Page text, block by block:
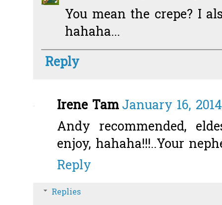
You mean the crepe? I
hahaha...
Reply
Irene TamJanuary 16,
Andy recommended,
enjoy, hahaha!!!..Your
Reply
Replies